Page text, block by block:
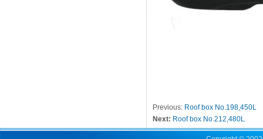
Previous: Roof box No.198,450L
Next: Roof box No.212,480L